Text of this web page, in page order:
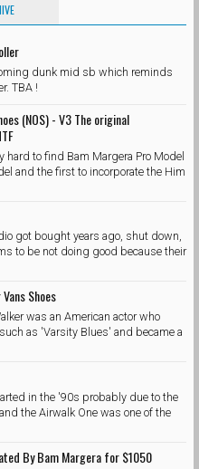
dunk mid sb which reminds
TBA !
(NOS) - V3 The original
hard to find Bam Margera Pro Model
and the first to incorporate the Him
got bought years ago, shut down,
to be not doing good because their
Shoes
was an American actor who
as 'Varsity Blues' and became a
in the '90s probably due to the
the Airwalk One was one of the
By Bam Margera for $1050